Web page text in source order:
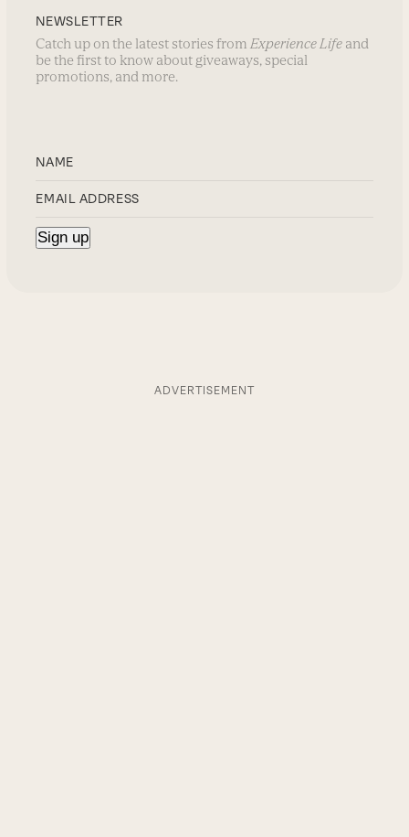
NEWSLETTER
Catch up on the latest stories from Experience Life and
be the first to know about giveaways, special
promotions, and more.
ADVERTISEMENT